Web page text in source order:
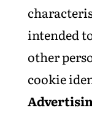
intended
other
cookie